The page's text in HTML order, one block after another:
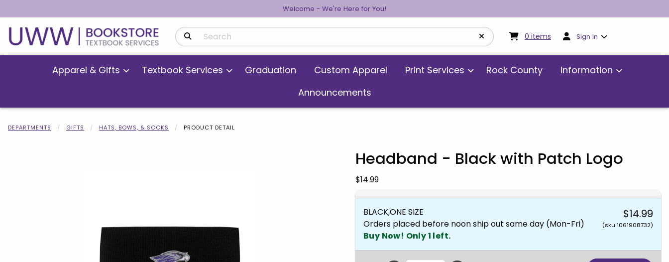
Welcome - We're Here for You!
Search Products 0 items My cart:0items
Sign In
Apparel & Gifts Textbook Services Graduation Custom Apparel Print Services Rock County
Information
Announcements
DEPARTMENTS GIFTS HATS, BOWS, & SOCKS PRODUCT DETAIL
Headband - Black with Patch Logo
Our Price:
$14.99
BLACK,ONE SIZE
Orders placed before noon ship out same day (Mon-Fri)
Buy Now! Only 1 left.
$14.99
(sku 1061908732)
Begin product images. Click on product images to enlarge.